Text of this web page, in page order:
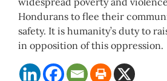
Hondurans to flee their
safety. It is humanity’s duty to
in opposition of this oppression.